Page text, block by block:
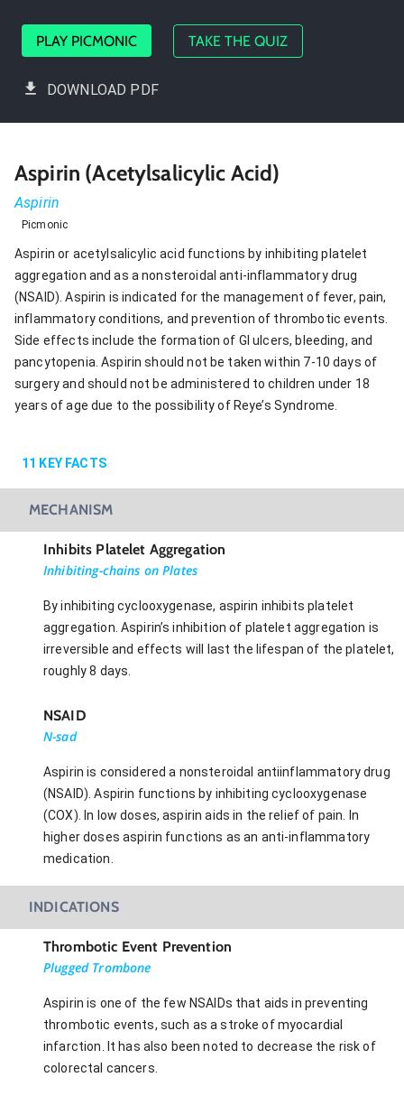
PLAY PICMONIC TAKE THE QUIZ
DOWNLOAD PDF
Aspirin (Acetylsalicylic Acid)
Aspirin
Picmonic
Aspirin or acetylsalicylic acid functions by inhibiting platelet
aggregation and as a nonsteroidal anti-inflammatory drug
(NSAID). Aspirin is indicated for the management of fever, pain,
inflammatory conditions, and prevention of thrombotic events.
Side effects include the formation of GI ulcers, bleeding, and
pancytopenia. Aspirin should not be taken within 7-10 days of
surgery and should not be administered to children under 18
years of age due to the possibility of Reye’s Syndrome.
11 KEY FACTS
MECHANISM
Inhibits Platelet Aggregation
Inhibiting-chains on Plates
By inhibiting cyclooxygenase, aspirin inhibits platelet
aggregation. Aspirin’s inhibition of platelet aggregation is
irreversible and effects will last the lifespan of the platelet,
roughly 8 days.
NSAID
N-sad
Aspirin is considered a nonsteroidal antiinflammatory drug
(NSAID). Aspirin functions by inhibiting cyclooxygenase
(COX). In low doses, aspirin aids in the relief of pain. In
higher doses aspirin functions as an anti-inflammatory
medication.
INDICATIONS
Thrombotic Event Prevention
Plugged Trombone
Aspirin is one of the few NSAIDs that aids in preventing
thrombotic events, such as a stroke of myocardial
infarction. It has also been noted to decrease the risk of
colorectal cancers.